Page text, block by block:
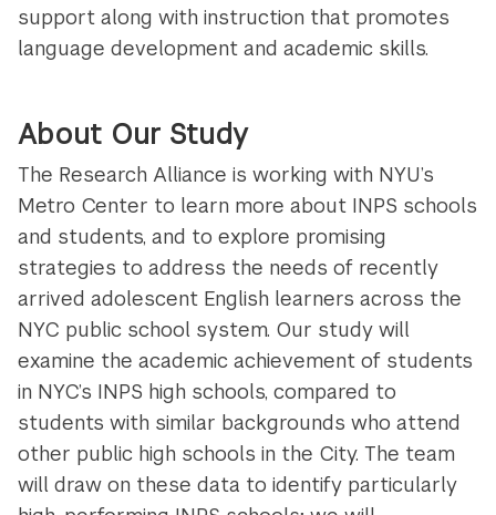
support along with instruction that promotes
language development and academic skills.
About Our Study
The Research Alliance is working with NYU’s
Metro Center to learn more about INPS schools
and students, and to explore promising
strategies to address the needs of recently
arrived adolescent English learners across the
NYC public school system. Our study will
examine the academic achievement of students
in NYC’s INPS high schools, compared to
students with similar backgrounds who attend
other public high schools in the City. The team
will draw on these data to identify particularly